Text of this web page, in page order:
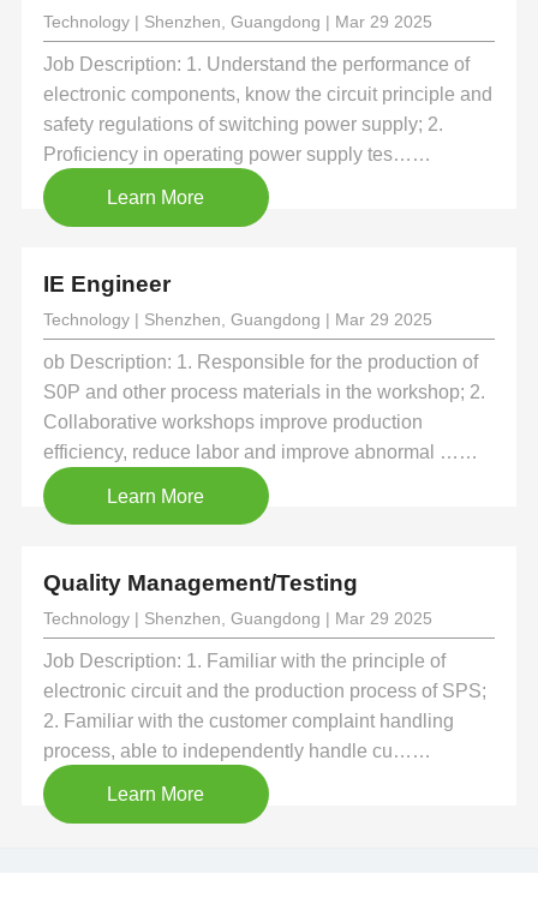
Technology | Shenzhen, Guangdong | Mar 29 2025
Job Description: 1. Understand the performance of
electronic components, know the circuit principle and
safety regulations of switching power supply; 2.
Proficiency in operating power supply tes……
Learn More
IE Engineer
Technology | Shenzhen, Guangdong | Mar 29 2025
ob Description: 1. Responsible for the production of
S0P and other process materials in the workshop; 2.
Collaborative workshops improve production
efficiency, reduce labor and improve abnormal ……
Learn More
Quality Management/Testing
Technology | Shenzhen, Guangdong | Mar 29 2025
Job Description: 1. Familiar with the principle of
electronic circuit and the production process of SPS;
2. Familiar with the customer complaint handling
process, able to independently handle cu……
Learn More